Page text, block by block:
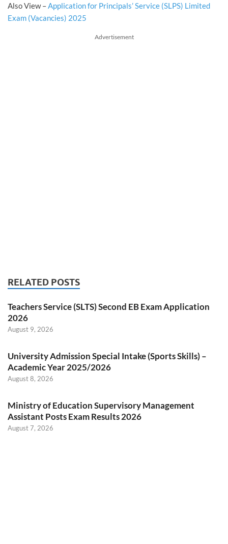
Also View –Application for Principals’ Service (SLPS) Limited
Exam (Vacancies) 2025
Advertisement
RELATED POSTS
Teachers Service (SLTS) Second EB Exam Application
2026
August 9, 2026
University Admission Special Intake (Sports Skills) –
Academic Year 2025/2026
August 8, 2026
Ministry of Education Supervisory Management
Assistant Posts Exam Results 2026
August 7, 2026